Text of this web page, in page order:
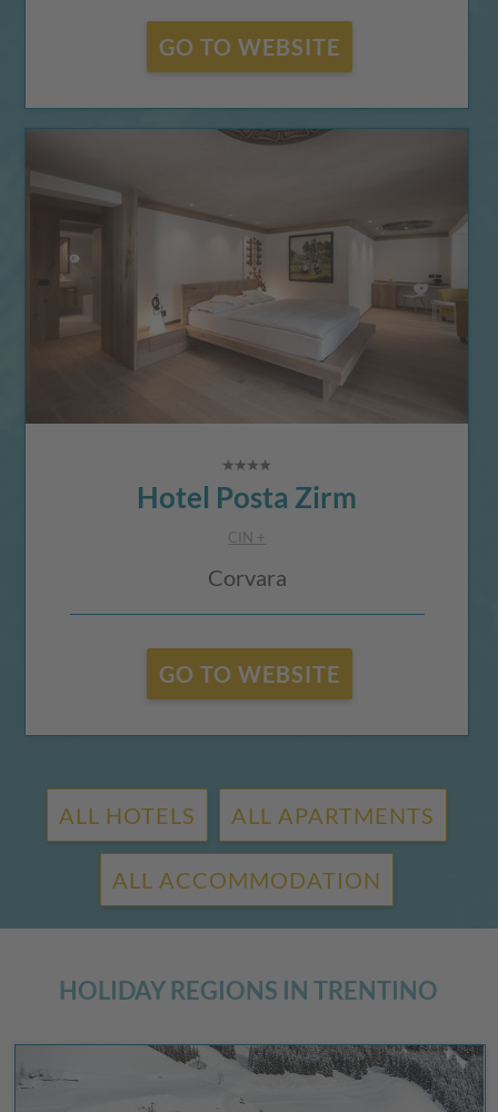
GO TO WEBSITE
Hotel Posta Zirm
CIN +
Corvara
GO TO WEBSITE
ALL HOTELS ALL APARTMENTS
ALL ACCOMMODATION
HOLIDAY REGIONS IN TRENTINO